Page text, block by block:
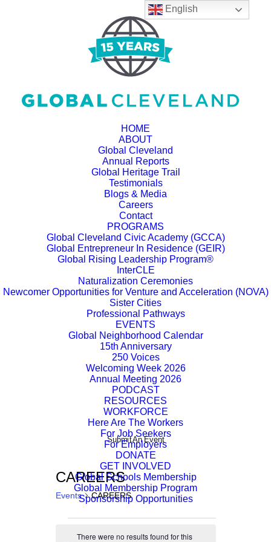
HOME
ABOUT
Global Cleveland
Annual Reports
Global Heritage Trail
Testimonials
Blogs & Media
Careers
Contact
PROGRAMS
Global Cleveland Civic Academy (GCCA)
Global Entrepreneur In Residence (GEIR)
Global Rising Leadership Program®
InterCLE
Naturalization Ceremonies
Newcomer Opportunities for Venture and Acceleration (NOVA)
Sister Cities
Professional Pathways
EVENTS
Global Neighborhood Calendar
15th Anniversary
250 Voices
Welcoming Week 2026
Annual Meeting 2026
PODCAST
RESOURCES
WORKFORCE
Here Are The Workers
For Job Seekers
For Employers
DONATE
GET INVOLVED
Global Schools Membership
Global Membership Program
Sponsorship Opportunities
Submit An Event
CAREERS
Events CAREERS
There were no results found for this
English